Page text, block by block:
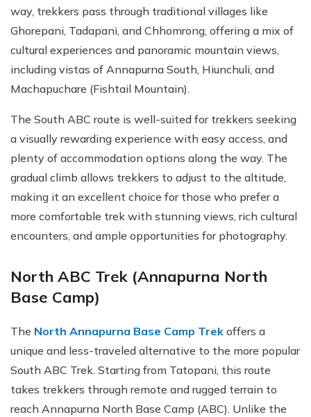
way, trekkers pass through traditional villages like
Ghorepani, Tadapani, and Chhomrong, offering a mix of
cultural experiences and panoramic mountain views,
including vistas of Annapurna South, Hiunchuli, and
Machapuchare (Fishtail Mountain).
The South ABC route is well-suited for trekkers seeking
a visually rewarding experience with easy access, and
plenty of accommodation options along the way. The
gradual climb allows trekkers to adjust to the altitude,
making it an excellent choice for those who prefer a
more comfortable trek with stunning views, rich cultural
encounters, and ample opportunities for photography.
North ABC Trek (Annapurna North
Base Camp)
The North Annapurna Base Camp Trek offers a
unique and less-traveled alternative to the more popular
South ABC Trek. Starting from Tatopani, this route
takes trekkers through remote and rugged terrain to
reach Annapurna North Base Camp (ABC). Unlike the